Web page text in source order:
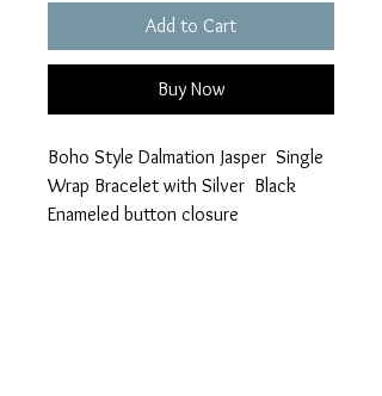
Add to Cart
Buy Now
Boho Style Dalmation Jasper Single
Wrap Bracelet with Silver Black
Enameled button closure